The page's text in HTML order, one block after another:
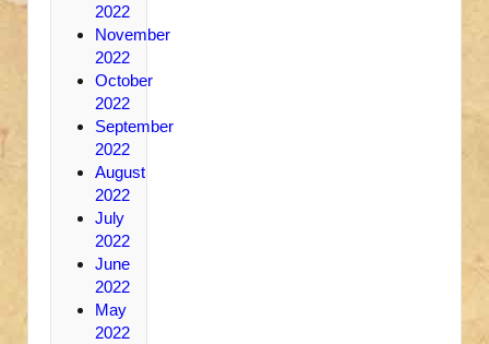
2022
November
2022
October
2022
September
2022
August
2022
July
2022
June
2022
May
2022